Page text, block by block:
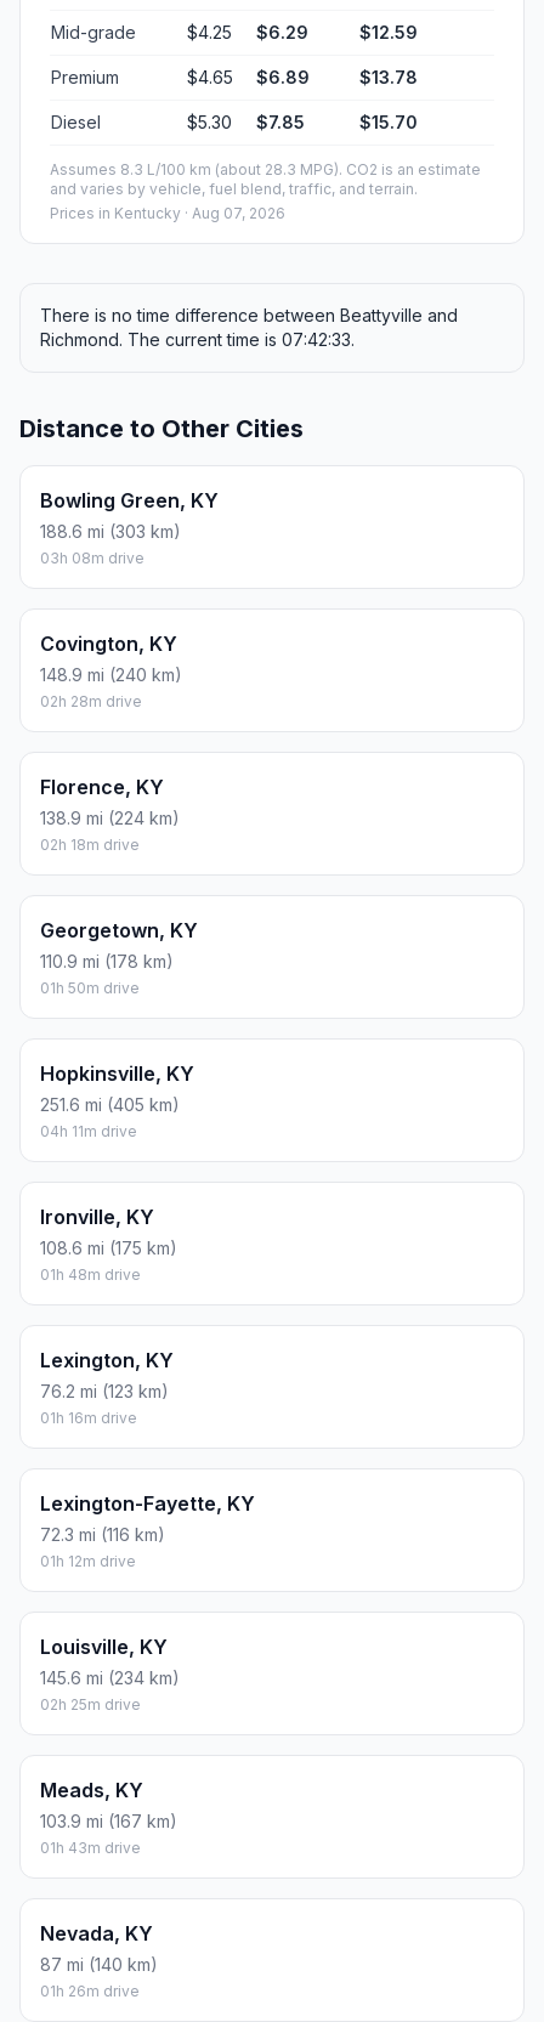
Mid-grade $4.25 $6.29 $12.59
Premium $4.65 $6.89 $13.78
Diesel $5.30 $7.85 $15.70
Assumes 8.3 L/100 km (about 28.3 MPG). CO2 is an estimate
and varies by vehicle, fuel blend, traffic, and terrain.
Prices in Kentucky · Aug 07, 2026
There is no time difference between Beattyville and
Richmond. The current time is 07:42:33.
Distance to Other Cities
Bowling Green, KY
188.6 mi (303 km)
03h 08m drive
Covington, KY
148.9 mi (240 km)
02h 28m drive
Florence, KY
138.9 mi (224 km)
02h 18m drive
Georgetown, KY
110.9 mi (178 km)
01h 50m drive
Hopkinsville, KY
251.6 mi (405 km)
04h 11m drive
Ironville, KY
108.6 mi (175 km)
01h 48m drive
Lexington, KY
76.2 mi (123 km)
01h 16m drive
Lexington-Fayette, KY
72.3 mi (116 km)
01h 12m drive
Louisville, KY
145.6 mi (234 km)
02h 25m drive
Meads, KY
103.9 mi (167 km)
01h 43m drive
Nevada, KY
87 mi (140 km)
01h 26m drive